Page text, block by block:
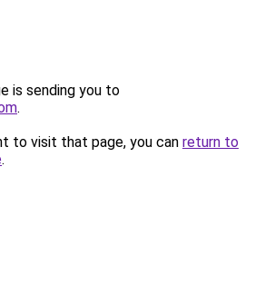
is sending you to
.
to visit that page, you can return to
.